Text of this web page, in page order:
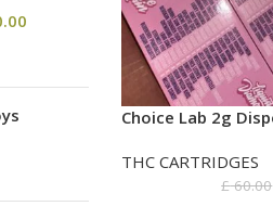
Choice Lab 2g
THC CARTRIDGES
£60.00